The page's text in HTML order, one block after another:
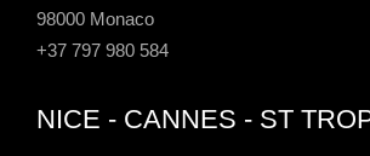
98000 Monaco
+37 797 980 584
NICE - CANNES - ST